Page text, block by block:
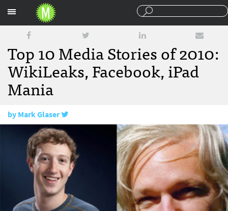
Top 10 Media Stories of 2010:
WikiLeaks, Facebook, iPad
Mania
byMark Glaser
December 30, 2010